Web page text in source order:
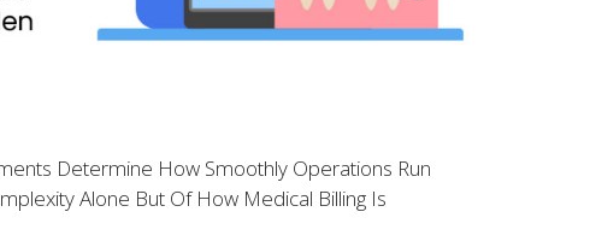
Determine How Smoothly Operations Run
Alone But Of How Medical Billing Is